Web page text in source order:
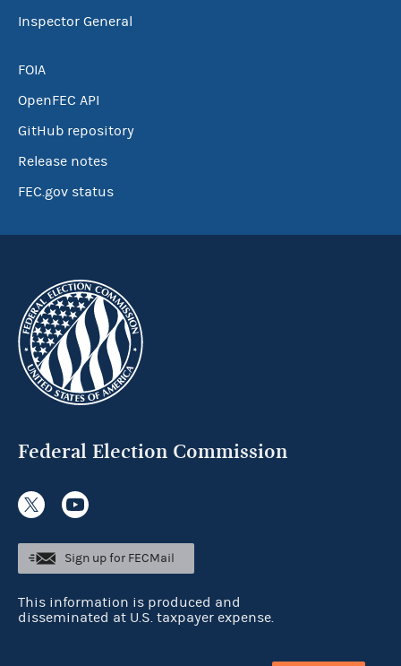
Inspector General
FOIA
OpenFEC API
GitHub repository
Release notes
FEC.gov status
Federal Election Commission
Sign up for FECMail
This information is produced and
disseminated at U.S. taxpayer expense.